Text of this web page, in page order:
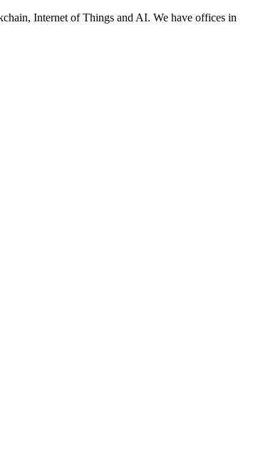
Internet of Things and AI. We have offices in